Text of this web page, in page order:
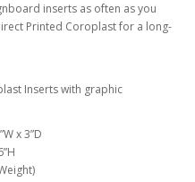
inserts as often as you
Printed Coroplast for a long-
Inserts with graphic
x 3”D